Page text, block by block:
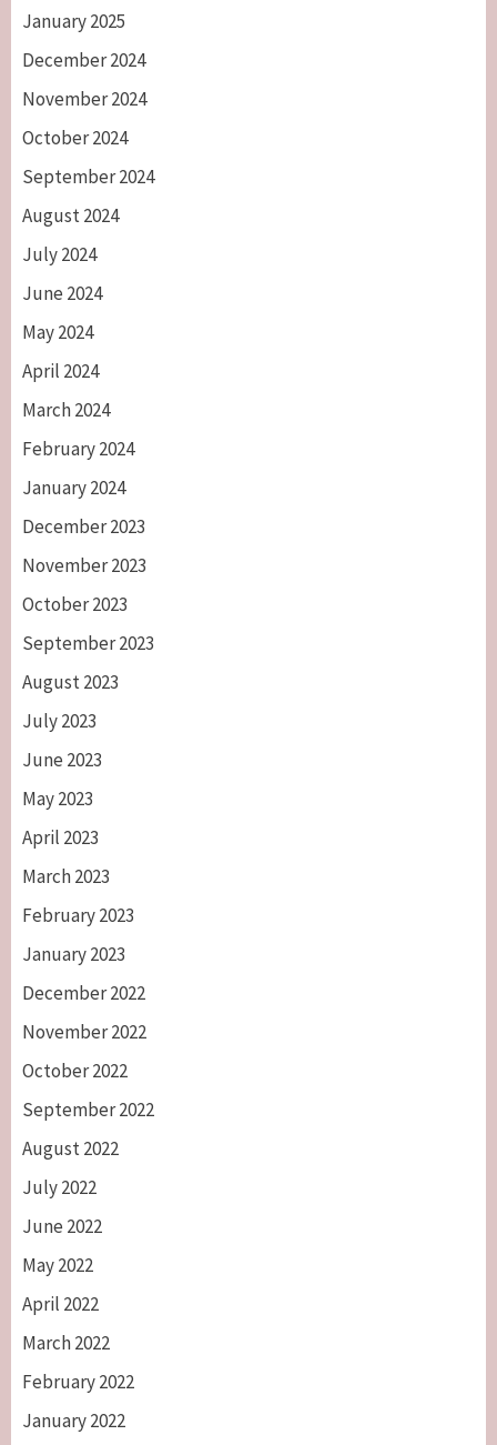
January 2025
December 2024
November 2024
October 2024
September 2024
August 2024
July 2024
June 2024
May 2024
April 2024
March 2024
February 2024
January 2024
December 2023
November 2023
October 2023
September 2023
August 2023
July 2023
June 2023
May 2023
April 2023
March 2023
February 2023
January 2023
December 2022
November 2022
October 2022
September 2022
August 2022
July 2022
June 2022
May 2022
April 2022
March 2022
February 2022
January 2022